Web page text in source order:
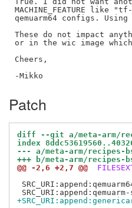
MACHINE_FEATURE like
qemuarm64 configs.
These do not impact
or in the wic image
Cheers,
Patch
diff --git a/meta-arm/
index
--- a/meta-arm/recipes-
+++ b/meta-arm/recipes-
@@ -2,6 +2,7 @@